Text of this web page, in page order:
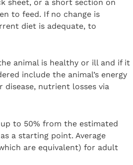
sheet, or a short section on
to feed. If no change is
diet is adequate, to
animal is healthy or ill and if it
include the animal’s energy
disease, nutrient losses via
to 50% from the estimated
a starting point. Average
are equivalent) for adult